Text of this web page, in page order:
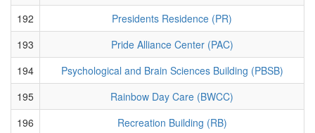
192
Presidents Residence (PR)
193
Pride Alliance Center (PAC)
194
Psychological and Brain Sciences Building (PBSB)
195
Rainbow Day Care (BWCC)
196
Recreation Building (RB)